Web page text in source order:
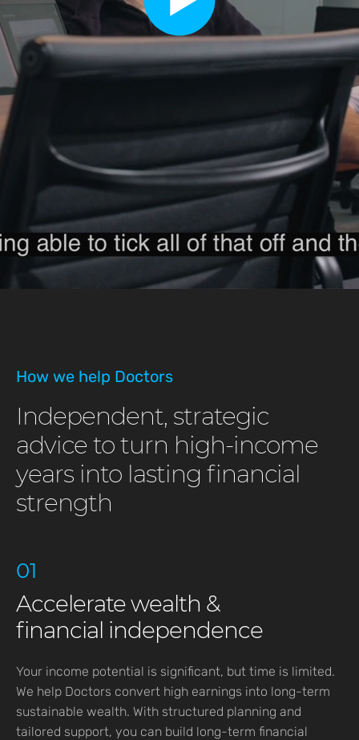
How we help Doctors
Independent, strategic
advice to turn high-income
years into lasting financial
strength
01
Accelerate wealth &
financial independence
Your income potential is significant, but time is limited.
We help Doctors convert high earnings into long-term
sustainable wealth. With structured planning and
tailored support, you can build long-term financial